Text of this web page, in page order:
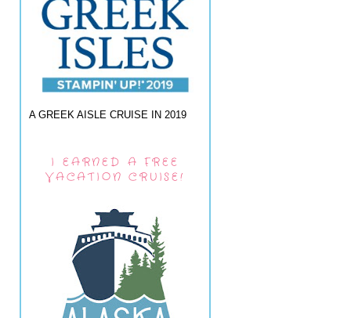
A GREEK AISLE CRUISE IN 2019
I EARNED A FREE
VACATION CRUISE!